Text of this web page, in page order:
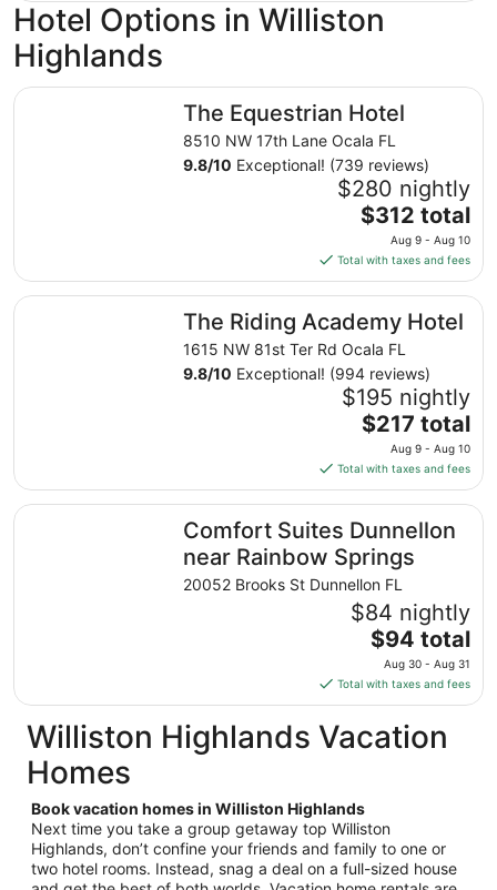
Hotel Options in Williston
Highlands
The Equestrian Hotel
8510 NW 17th Lane Ocala FL
9.8/10 Exceptional! (739 reviews)
$280 nightly
The
price
is
$312
total
per
night
from
Aug
9
to
Aug
10
$312 total
Aug 9 - Aug 10
Total with taxes and fees
The Equestrian Hotel
The Riding Academy Hotel
1615 NW 81st Ter Rd Ocala FL
9.8/10 Exceptional! (994 reviews)
$195 nightly
The
price
is
$217
total
per
night
from
Aug
9
to
Aug
10
$217 total
Aug 9 - Aug 10
Total with taxes and fees
The Riding Academy Hotel
Comfort Suites Dunnellon
near Rainbow Springs
20052 Brooks St Dunnellon FL
$84 nightly
The
price
is
$94
total
per
30
to
Aug
$94 total
Aug 30 - Aug 31
Total with taxes and fees
Comfort Suites Dunnellon near Rainbow Springs
Williston Highlands Vacation
Homes
Book vacation homes in Williston Highlands
Next time you take a group getaway top Williston
Highlands, don’t confine your friends and family to one or
two hotel rooms. Instead, snag a deal on a full-sized house